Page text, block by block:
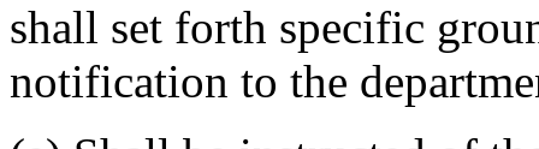
shall set forth specific
notification to the